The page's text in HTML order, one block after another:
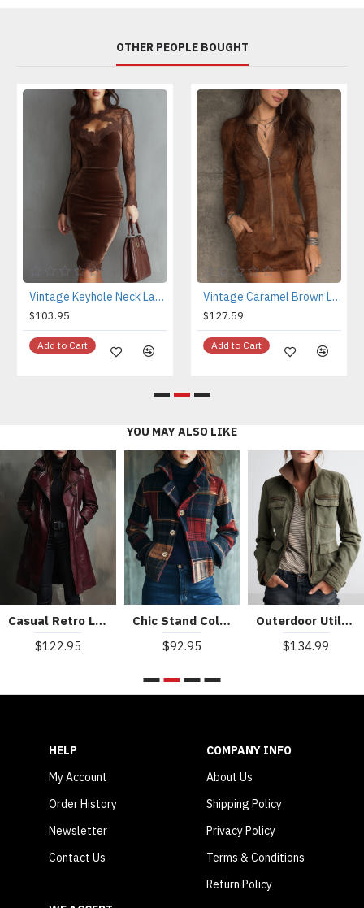
OTHER PEOPLE BOUGHT
Vintage Keyhole Neck Lace Sleeves Velvet Mini Dress
$103.95
Add to Cart
Vintage Caramel Brown Lace Trim And Zip Front Suede Mini Dress
$127.59
Add to Cart
YOU MAY ALSO LIKE
Casual Retro Loose Long Leather Jacket
$122.95
Chic Stand Collar Plaid Pattern Woolen Jacket
$92.95
Outerdoor Utility Pocket Olive Green Cargo Jacket
$134.99
HELP
My Account
Order History
Newsletter
Contact Us
COMPANY INFO
About Us
Shipping Policy
Privacy Policy
Terms & Conditions
Return Policy